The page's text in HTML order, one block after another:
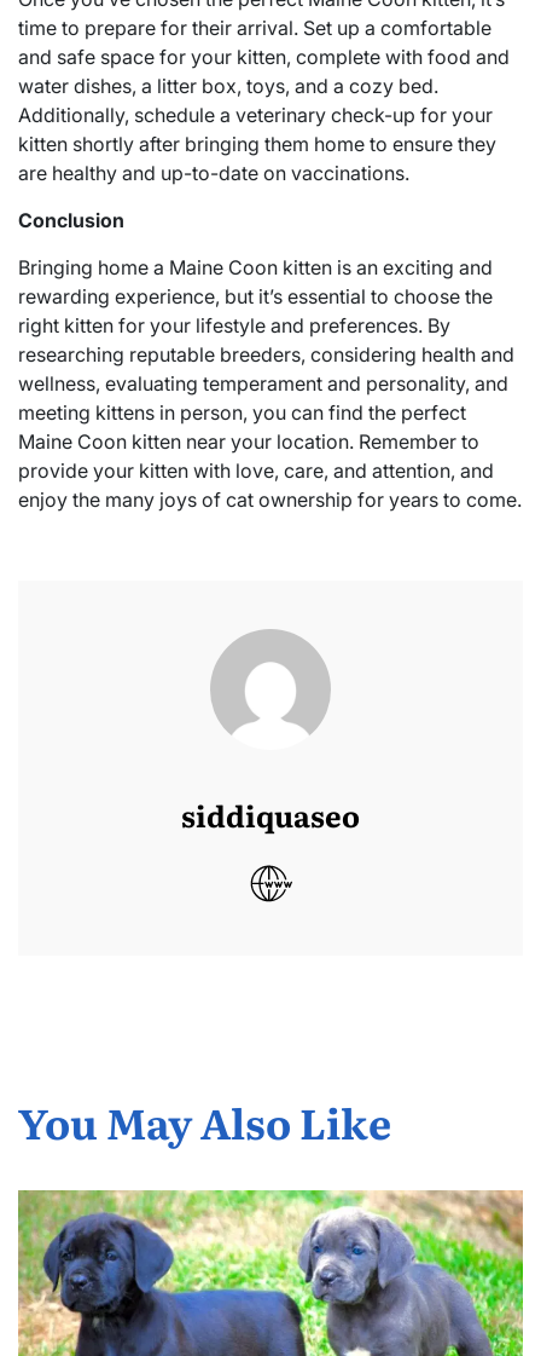
time to prepare for their arrival. Set up a comfortable
and safe space for your kitten, complete with food and
water dishes, a litter box, toys, and a cozy bed.
Additionally, schedule a veterinary check-up for your
kitten shortly after bringing them home to ensure they
are healthy and up-to-date on vaccinations.
Conclusion
Bringing home a Maine Coon kitten is an exciting and
rewarding experience, but it’s essential to choose the
right kitten for your lifestyle and preferences. By
researching reputable breeders, considering health and
wellness, evaluating temperament and personality, and
meeting kittens in person, you can find the perfect
Maine Coon kitten near your location. Remember to
provide your kitten with love, care, and attention, and
enjoy the many joys of cat ownership for years to come.
siddiquaseo
You May Also Like